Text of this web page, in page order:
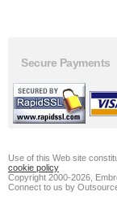
Secure Payments
Use of this Web site
cookie policy
Copyright 2000-2026,
Connect to us by